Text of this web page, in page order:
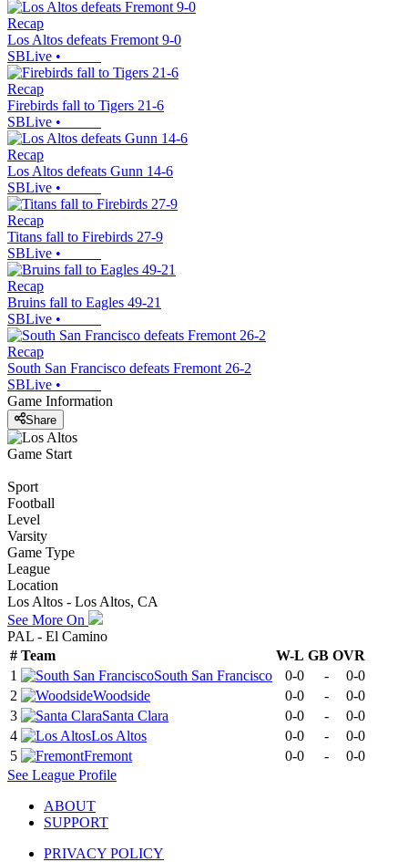
Recap
Los Altos defeats Fremont 9-0
SBLive •
Recap
Firebirds fall to Tigers 21-6
SBLive •
Recap
Los Altos defeats Gunn 14-6
SBLive •
Recap
Titans fall to Firebirds 27-9
SBLive •
Recap
Bruins fall to Eagles 49-21
SBLive •
Recap
South San Francisco defeats Fremont 26-2
SBLive •
Game Information
Share
Game Start
Sport
Football
Level
Varsity
Game Type
League
Location
Los Altos - Los Altos, CA
See More On
PAL - El Camino
# Team W-L GB OVR
1
South San Francisco 0-0 -
0-0
2
Woodside 0-0 -
0-0
3
Santa Clara 0-0 -
0-0
4
Los Altos 0-0 -
0-0
5
Fremont 0-0 -
0-0
See League Profile
ABOUT
SUPPORT
PRIVACY POLICY